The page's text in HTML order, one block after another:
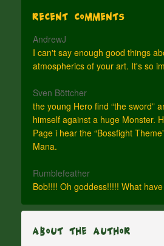
Recent Comments
AndrewJ
I can't say enough good things
atmospherics of your art. It's so
Sven Böttcher
the young Hero find “the sword”
himself against a huge Monster.
Page i hear the “Bossfight
Mana.
Rumblefeather
Bob!!!! Oh goddess!!!!! What
About The Author